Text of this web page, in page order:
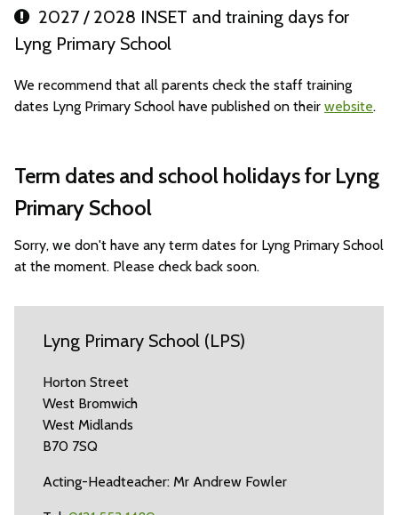
2027 / 2028 INSET and training days for
Lyng Primary School
We recommend that all parents check the staff training
dates Lyng Primary School have published on their website.
Term dates and school holidays for Lyng
Primary School
Sorry, we don't have any term dates for Lyng Primary School
at the moment. Please check back soon.
Lyng Primary School (LPS)
Horton Street
West Bromwich
West Midlands
B70 7SQ
Acting-Headteacher: Mr Andrew Fowler